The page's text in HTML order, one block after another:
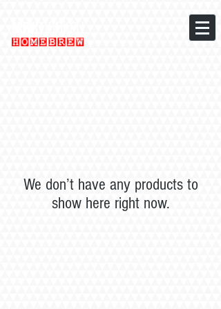
We don’t have any products to
show here right now.